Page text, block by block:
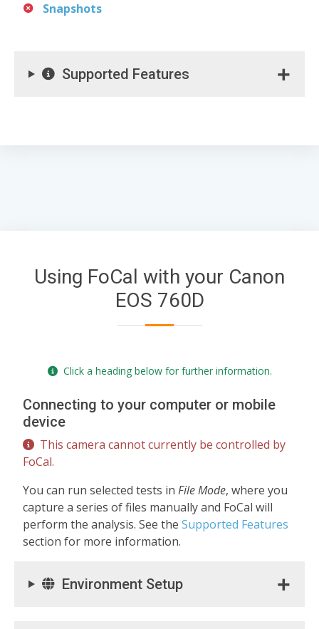
Snapshots
Supported Features
Using FoCal with your Canon
EOS 760D
Click a heading below for further information.
Connecting to your computer or mobile
device
This camera cannot currently be controlled by
FoCal.
You can run selected tests in File Mode, where you
capture a series of files manually and FoCal will
perform the analysis. See the Supported Features
section for more information.
Environment Setup